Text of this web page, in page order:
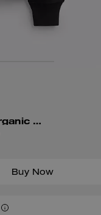
Signature Hoodie In Organic Cotton
Buy Now